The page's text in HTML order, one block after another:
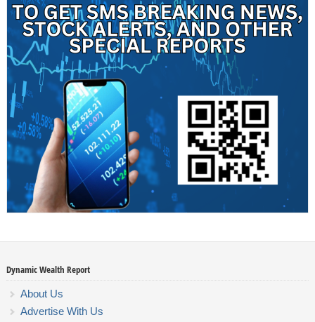
Dynamic Wealth Report
About Us
Advertise With Us